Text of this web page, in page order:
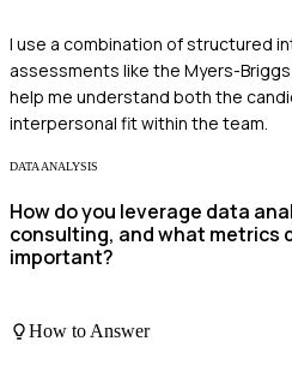
I use a combination of structured
assessments like the Myers-
help me understand both the
interpersonal fit within the team.
DATA ANALYSIS
How do you leverage data
consulting, and what metrics
important?
How to Answer